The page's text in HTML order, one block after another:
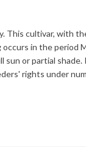
This cultivar, with
in the period
or partial shade.
rights under